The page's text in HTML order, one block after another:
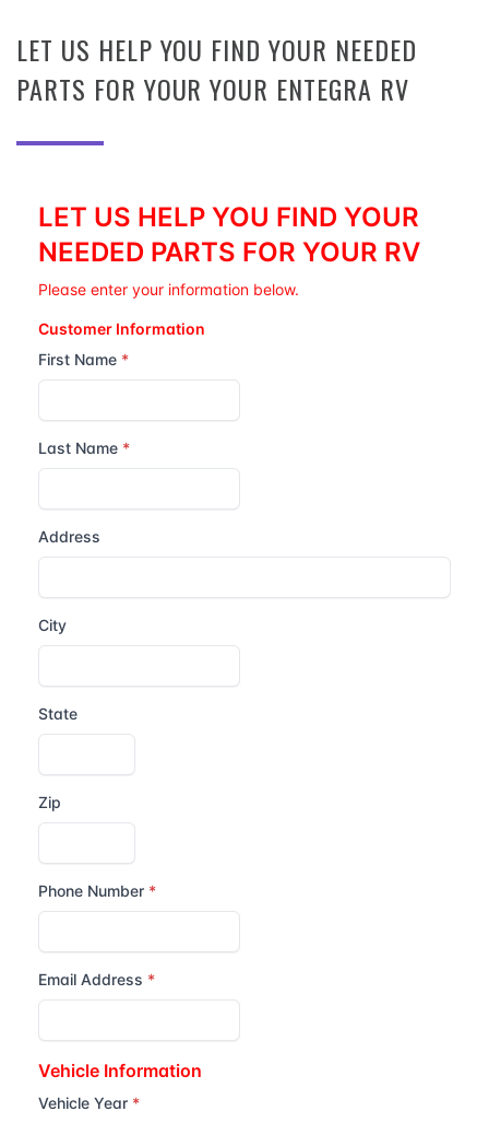
LET US HELP YOU FIND YOUR NEEDED
PARTS FOR YOUR YOUR ENTEGRA RV